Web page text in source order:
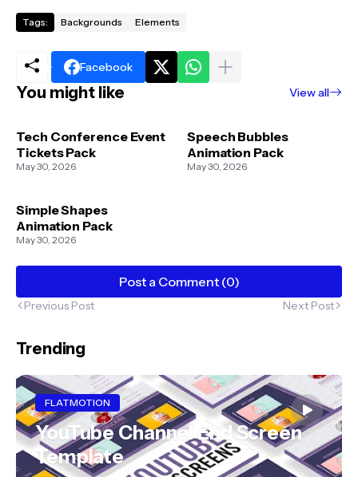
Tags: Backgrounds Elements
Facebook
You might like View all
Tech Conference Event
Tickets Pack
May 30, 2026
Speech Bubbles
Animation Pack
May 30, 2026
Simple Shapes
Animation Pack
May 30, 2026
Post a Comment (0)
Previous Post Next Post
Trending
FLATMOTION
YouTube Channel End Screen
Template